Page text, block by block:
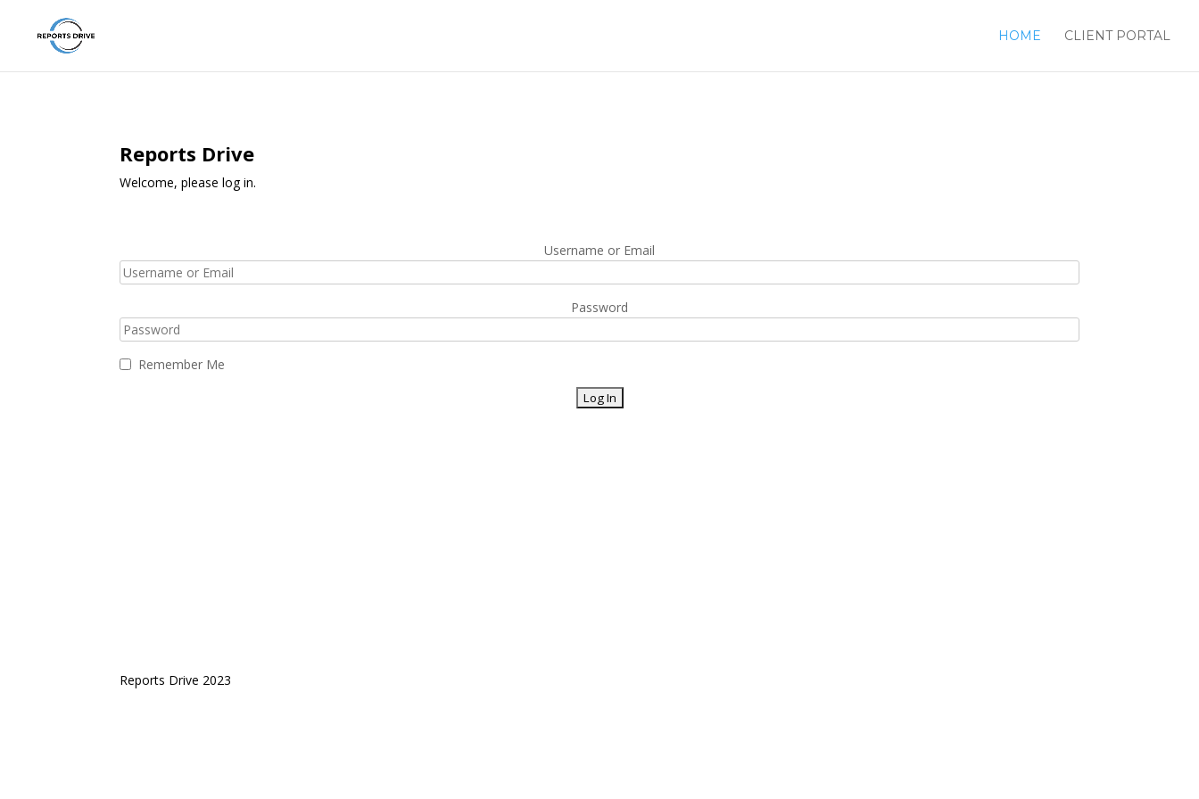
HOME CLIENT PORTAL
Reports Drive
Welcome, please log in.
Username or Email
Password
Remember Me
Reports Drive 2023